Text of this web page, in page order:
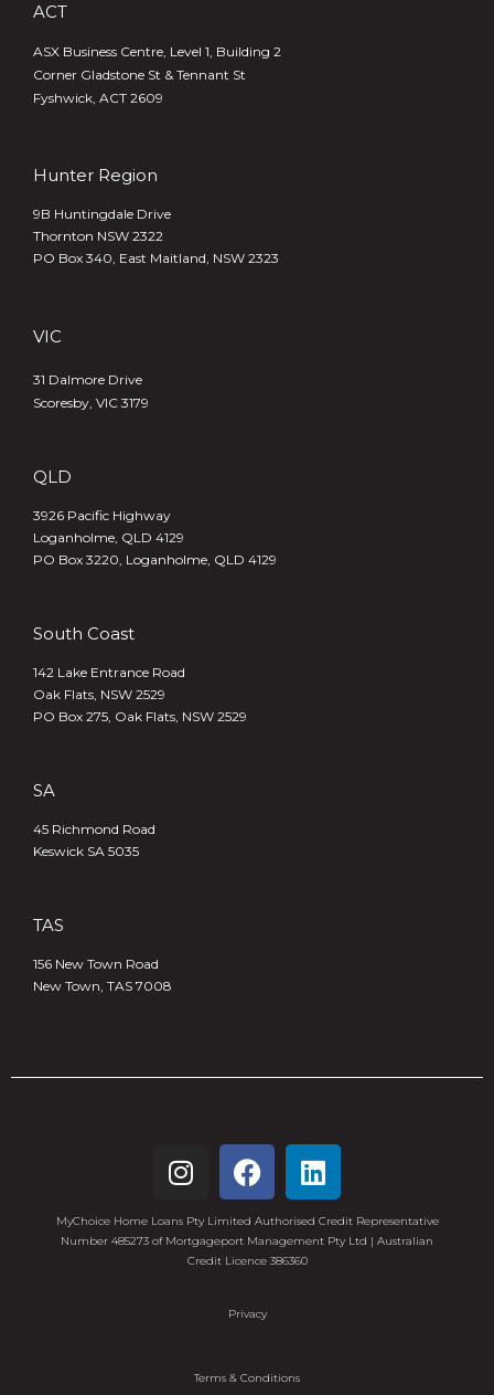
ACT
ASX Business Centre, Level 1, Building 2
Corner Gladstone St & Tennant St
Fyshwick, ACT 2609
Hunter Region
9B Huntingdale Drive
Thornton NSW 2322
PO Box 340, East Maitland, NSW 2323
VIC
31 Dalmore Drive
Scoresby, VIC 3179
QLD
3926 Pacific Highway
Loganholme, QLD 4129
PO Box 3220, Loganholme, QLD 4129
South Coast
142 Lake Entrance Road
Oak Flats, NSW 2529
PO Box 275, Oak Flats, NSW 2529
SA
45 Richmond Road
Keswick SA 5035
TAS
156 New Town Road
New Town, TAS 7008
MyChoice Home Loans Pty Limited Authorised Credit Representative
Number 485273 of Mortgageport Management Pty Ltd | Australian
Credit Licence 386360
Privacy
Terms & Conditions